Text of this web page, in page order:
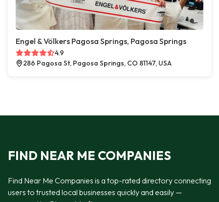
Engel & Völkers Pagosa Springs, Pagosa Springs
4.9
286 Pagosa St, Pagosa Springs, CO 81147, USA
FIND NEAR ME COMPANIES
Find Near Me Companies is a top-rated directory connecting
users to trusted local businesses quickly and easily —